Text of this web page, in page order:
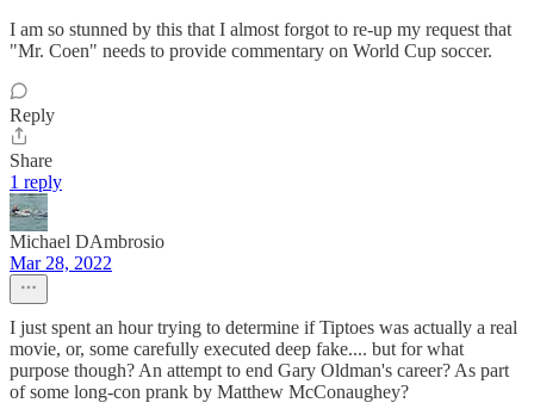
I am so stunned by this that I almost forgot to re-up my request that
"Mr. Coen" needs to provide commentary on World Cup soccer.
Reply
Share
1 reply
Michael DAmbrosio
Mar 28, 2022
I just spent an hour trying to determine if Tiptoes was actually a real
movie, or, some carefully executed deep fake.... but for what
purpose though? An attempt to end Gary Oldman's career? As part
of some long-con prank by Matthew McConaughey?